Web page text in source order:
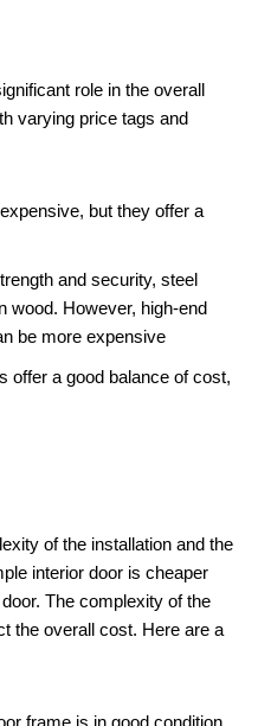
role in the overall
varying price tags and
but they offer a
and security, steel
wood. However, high-end
be more expensive​
offer a good balance of cost,
of the installation and the
interior door is cheaper
The complexity of the
the overall cost. Here are a
frame is in good condition